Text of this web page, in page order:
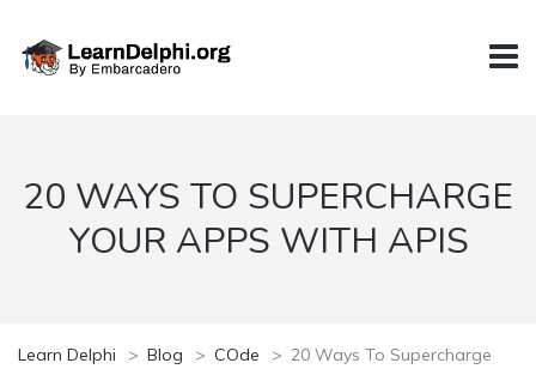
20 WAYS TO SUPERCHARGE
YOUR APPS WITH APIS
Learn Delphi > Blog > COde > 20 Ways To Supercharge